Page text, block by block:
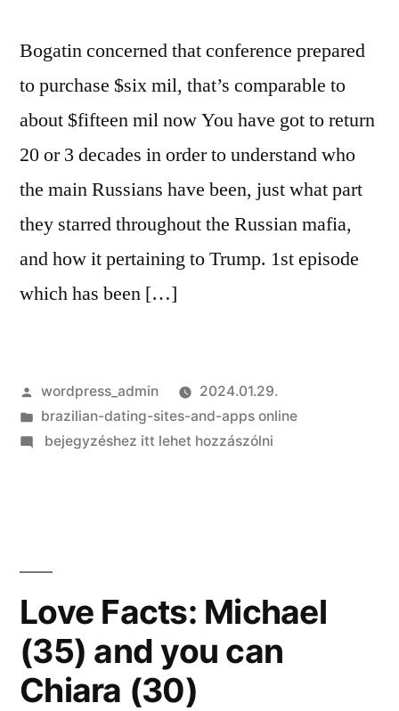
Bogatin concerned that conference prepared
to purchase $six mil, that’s comparable to
about $fifteen mil now You have got to return
20 or 3 decades in order to understand who
the main Russians have been, just what part
they starred throughout the Russian mafia,
and how it pertaining to Trump. 1st episode
which has been […]
Szerző:
wordpress_admin
2024.01.29.
Kategória:
brazilian-dating-sites-and-apps online
on
purchase
$six
mil,
that’s
bejegyzéshez itt lehet hozzászólni
Love Facts: Michael
(35) and you can
Chiara (30)